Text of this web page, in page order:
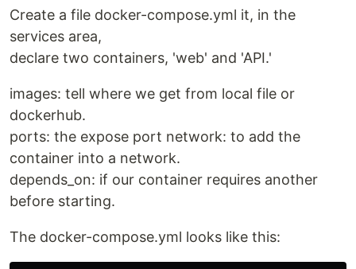
Create a file docker-compose.yml it, in the
services area,
declare two containers, 'web' and 'API.'
images: tell where we get from local file or
dockerhub.
ports: the expose port network: to add the
container into a network.
depends_on: if our container requires another
before starting.
The docker-compose.yml looks like this: